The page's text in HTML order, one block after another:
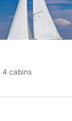
4 cabins